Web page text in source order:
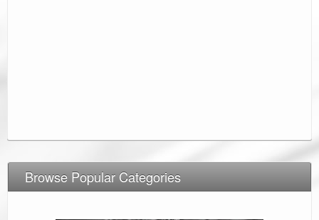
Browse Popular Categories